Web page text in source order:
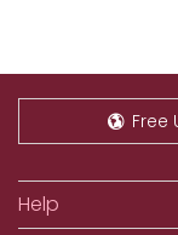
Free
Help